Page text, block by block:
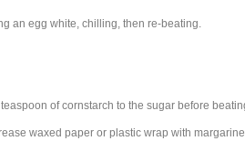
an egg white, chilling, then re-beating.
of cornstarch to the sugar before
waxed paper or plastic wrap with